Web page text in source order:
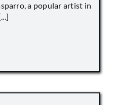
a popular artist in